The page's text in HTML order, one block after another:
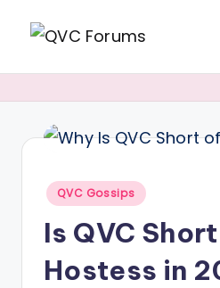
Skip
to
content
V
C
m
for
Blogs,
Hosts
Posted
in
QVC Gossips
Is QVC
Hostess in